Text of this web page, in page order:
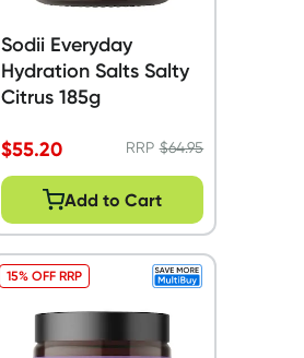
Sodii Everyday
Hydration Salts Salty
Citrus 185g
$55.20 RRP$64.95
Add to Cart
15% OFF RRP